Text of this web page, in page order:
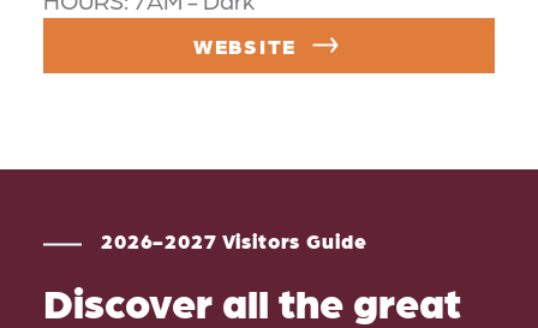
WEBSITE
2026-2027 Visitors Guide
Discover all the great